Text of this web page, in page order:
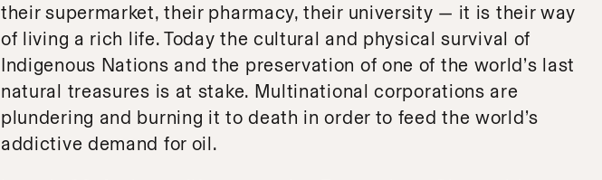
their supermarket, their pharmacy, their university — it is their way
of living a rich life. Today the cultural and physical survival of
Indigenous Nations and the preservation of one of the world’s last
natural treasures is at stake. Multinational corporations are
plundering and burning it to death in order to feed the world’s
addictive demand for oil.